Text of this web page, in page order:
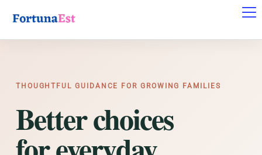
THOUGHTFUL GUIDANCE FOR GROWING FAMILIES
Better choices